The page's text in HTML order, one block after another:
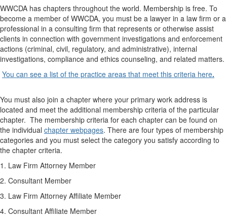
WWCDA has chapters throughout the world. Membership is free. To
become a member of WWCDA, you must be a lawyer in a law firm or a
professional in a consulting firm that represents or otherwise assist
clients in connection with government investigations and enforcement
actions (criminal, civil, regulatory, and administrative), internal
investigations, compliance and ethics counseling, and related matters.
You can see a list of the practice areas that meet this criteria here.
You must also join a chapter where your primary work address is
located and meet the additional membership criteria of the particular
chapter. The membership criteria for each chapter can be found on
the individual chapter webpages. There are four types of membership
categories and you must select the category you satisfy according to
the chapter criteria.
1. Law Firm Attorney Member
2. Consultant Member
3. Law Firm Attorney Affiliate Member
4. Consultant Affiliate Member